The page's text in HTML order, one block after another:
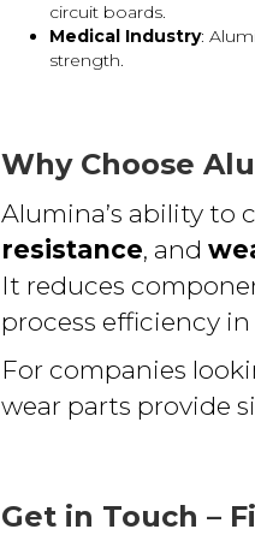
circuit boards.
Medical Industry:
strength.
Why Choose
Alumina’s ability to
resistance, and
It reduces
process efficiency
For companies
wear parts provide
Get in Touch –